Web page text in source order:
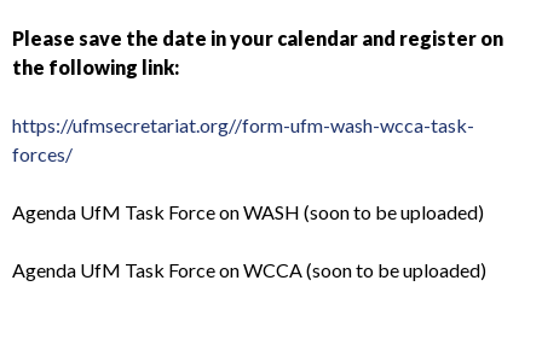
Please save the date in your calendar and register on
the following link:
https://ufmsecretariat.org//form-ufm-wash-wcca-task-
forces/
Agenda UfM Task Force on WASH (soon to be uploaded)
Agenda UfM Task Force on WCCA (soon to be uploaded)